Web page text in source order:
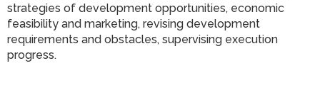
strategies of development opportunities, economic
feasibility and marketing, revising development
requirements and obstacles, supervising execution
progress.